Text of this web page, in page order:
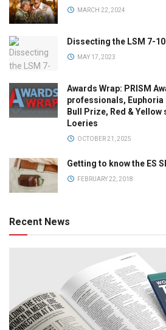
MARCH 22, 2024
Dissecting the LSM 7-
MAY 17, 2023
Awards Wrap: PRISM
professionals, Euphoria
Bull Prize, Red &
Loeries
OCTOBER 21, 2025
Getting to know the ES
FEBRUARY 22, 2018
Recent News